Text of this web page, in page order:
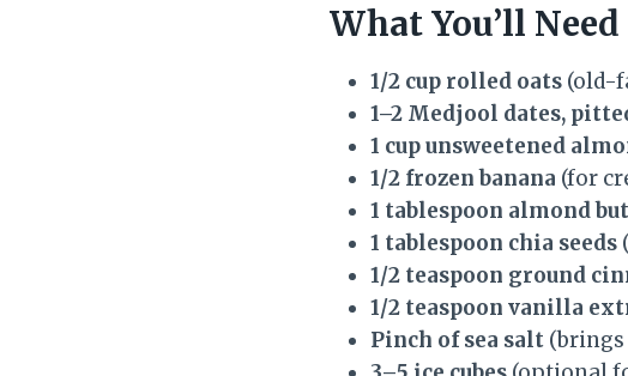
What You’ll
1/2 cup rolled oats (old-
1–2 Medjool dates,
1 cup unsweetened
1/2 frozen banana (for
1 tablespoon almond
1 tablespoon chia seeds
1/2 teaspoon ground
1/2 teaspoon vanilla
Pinch of sea salt